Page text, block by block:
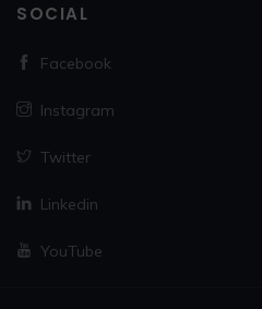
SOCIAL
Facebook
Instagram
Twitter
Linkedin
YouTube